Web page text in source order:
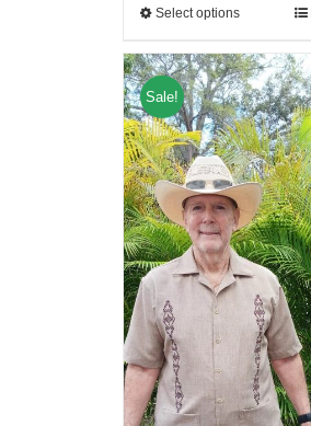
Select options
Sale!